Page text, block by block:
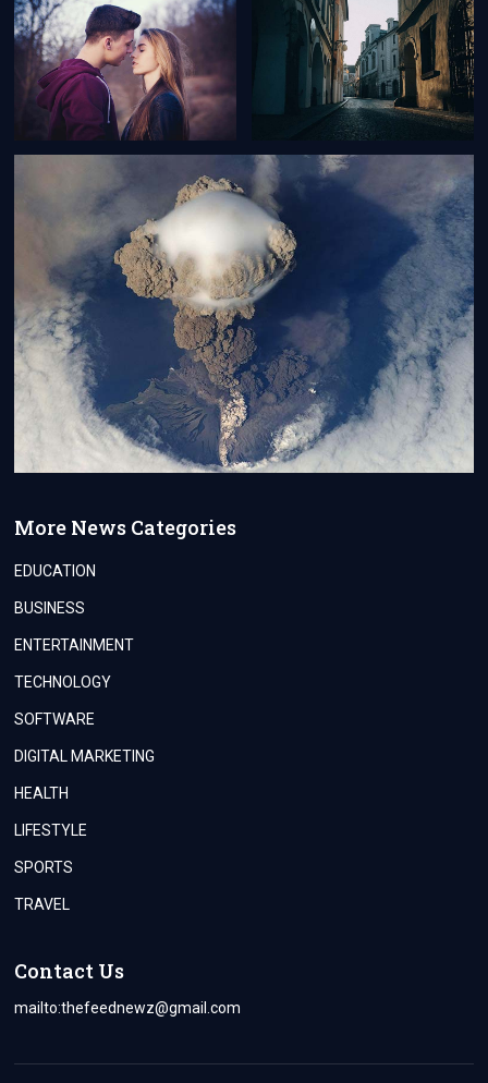
More News Categories
EDUCATION
BUSINESS
ENTERTAINMENT
TECHNOLOGY
SOFTWARE
DIGITAL MARKETING
HEALTH
LIFESTYLE
SPORTS
TRAVEL
Contact Us
mailto:thefeednewz@gmail.com